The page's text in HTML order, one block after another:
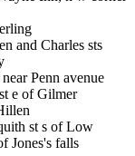
and Charles sts
Penn avenue
e of Gilmer
st s of Low
Jones's falls